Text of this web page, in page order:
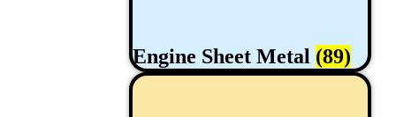
Engine Sheet Metal (89)